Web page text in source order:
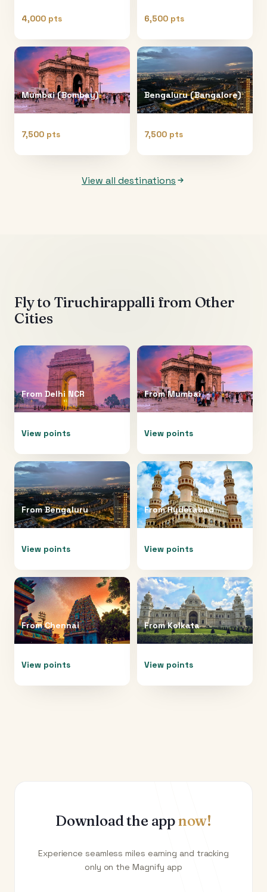
4,000 pts 6,500 pts
Mumbai (Bombay)
7,500 pts
Bengaluru (Bangalore)
7,500 pts
View all destinations
Fly to Tiruchirappalli from Other
Cities
From Delhi NCR
View points
FromMumbai
View points
FromBengaluru
View points
FromHyderabad
View points
FromChennai
View points
FromKolkata
View points
Download the appnow!
Experience seamless miles earning and tracking
only on the Magnify app